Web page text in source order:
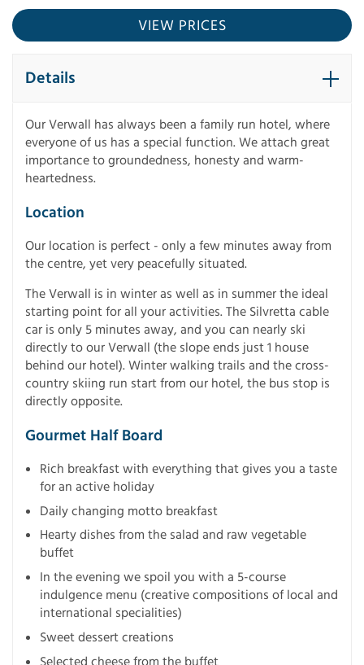
VIEW PRICES
Details
Our Verwall has always been a family run hotel, where
everyone of us has a special function. We attach great
importance to groundedness, honesty and warm-
heartedness.
Location
Our location is perfect - only a few minutes away from
the centre, yet very peacefully situated.
The Verwall is in winter as well as in summer the ideal
starting point for all your activities. The Silvretta cable
car is only 5 minutes away, and you can nearly ski
directly to our Verwall (the slope ends just 1 house
behind our hotel). Winter walking trails and the cross-
country skiing run start from our hotel, the bus stop is
directly opposite.
Gourmet Half Board
Rich breakfast with everything that gives you a taste
for an active holiday
Daily changing motto breakfast
Hearty dishes from the salad and raw vegetable
buffet
In the evening we spoil you with a 5-course
indulgence menu (creative compositions of local and
international specialities)
Sweet dessert creations